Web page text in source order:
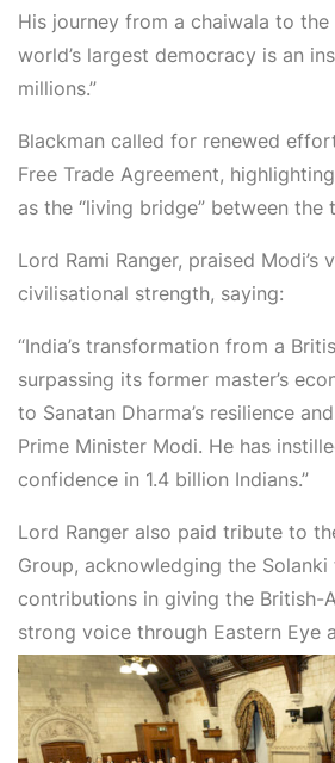
His journey from a chaiwala to the
world’s largest democracy is an
millions.”
Blackman called for renewed
Free Trade Agreement,
as the “living bridge” between the
Lord Rami Ranger, praised Modi’s
civilisational strength, saying:
“India’s transformation from a
surpassing its former master’s
to Sanatan Dharma’s resilience
Prime Minister Modi. He has
confidence in 1.4 billion Indians.”
Lord Ranger also paid tribute to
Group, acknowledging the Solanki
contributions in giving the British-
strong voice through Eastern Eye